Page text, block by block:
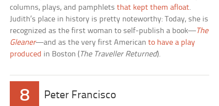
columns, plays, and pamphletsthat kept them afloat.
Judith’s place in history is pretty noteworthy: Today, she is
recognized as the first woman to self-publish a book—The
Gleaner—and as the very first Americanto have a play
produced in Boston (The Traveller Returned).
8 Peter Francisco